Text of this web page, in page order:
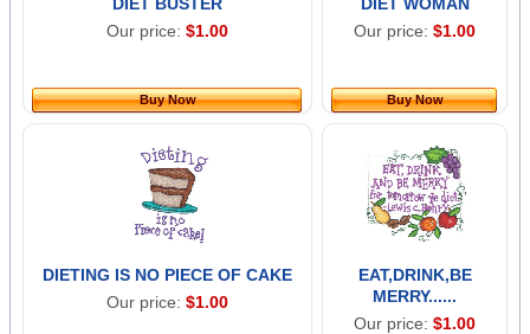
Our price: $1.00
Buy Now
Our price: $1.00
Buy Now
DIETING IS NO PIECE OF CAKE
Our price: $1.00
EAT,DRINK,BE
MERRY......
Our price: $1.00